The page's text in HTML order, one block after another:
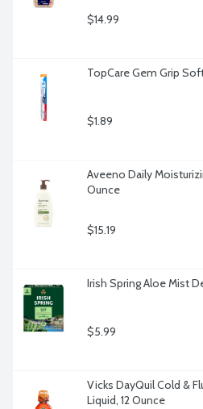
$14.99
TopCare Gem Grip
$1.89
Aveeno Daily
Ounce
$15.19
Irish Spring Aloe Mist
$5.99
Vicks DayQuil Cold &
Liquid, 12 Ounce